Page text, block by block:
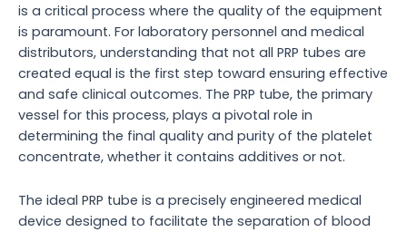
is a critical process where the quality of the equipment
is paramount. For laboratory personnel and medical
distributors, understanding that not all PRP tubes are
created equal is the first step toward ensuring effective
and safe clinical outcomes. The PRP tube, the primary
vessel for this process, plays a pivotal role in
determining the final quality and purity of the platelet
concentrate, whether it contains additives or not.
The ideal PRP tube is a precisely engineered medical
device designed to facilitate the separation of blood